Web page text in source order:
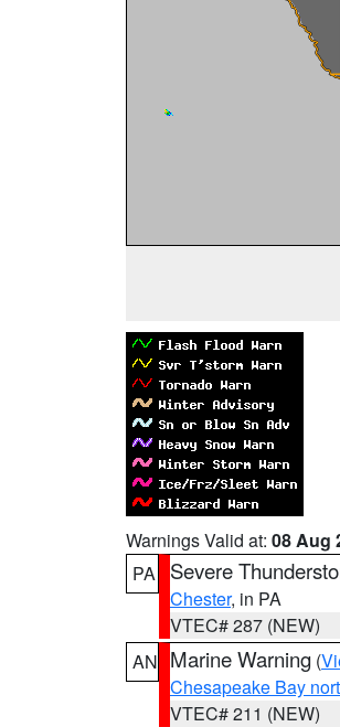
Warnings Valid at: 08 Aug
PA
Severe
Chester, in PA
VTEC# 287 (NEW)
AN Marine Warning (
Chesapeake Bay
VTEC# 211 (NEW)